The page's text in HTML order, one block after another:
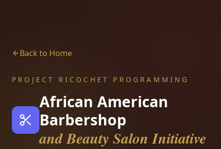
Back to Home
PROJECT RICOCHET PROGRAMMING
African American
Barbershop
and Beauty Salon Initiative